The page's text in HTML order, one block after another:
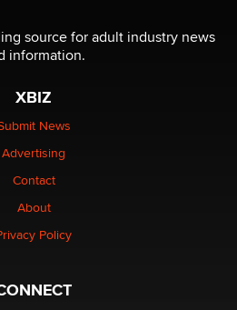
a clock.
over its first-in-the-
technology
source for adult industry news
information.
XBIZ
News
Advertising
Contact
About
Policy